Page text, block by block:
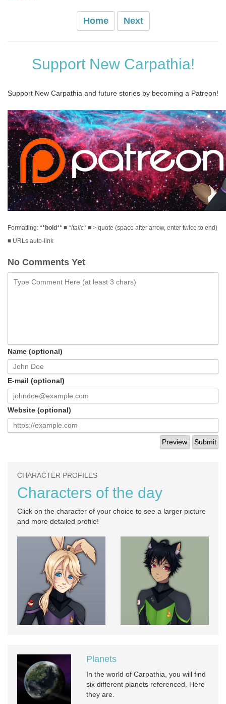
Home Next
Support New Carpathia!
Support New Carpathia and future stories by becoming a Patreon!
Formatting: **bold** ■ *italic* ■ > quote (space after arrow, enter twice to end)
■ URLs auto-link
No Comments Yet
Name (optional)
E-mail (optional)
Website (optional)
CHARACTER PROFILES
Characters of the day
Click on the character of your choice to see a larger picture
and more detailed profile!
Planets
In the world of Carpathia, you will find
six different planets referenced. Here
they are.